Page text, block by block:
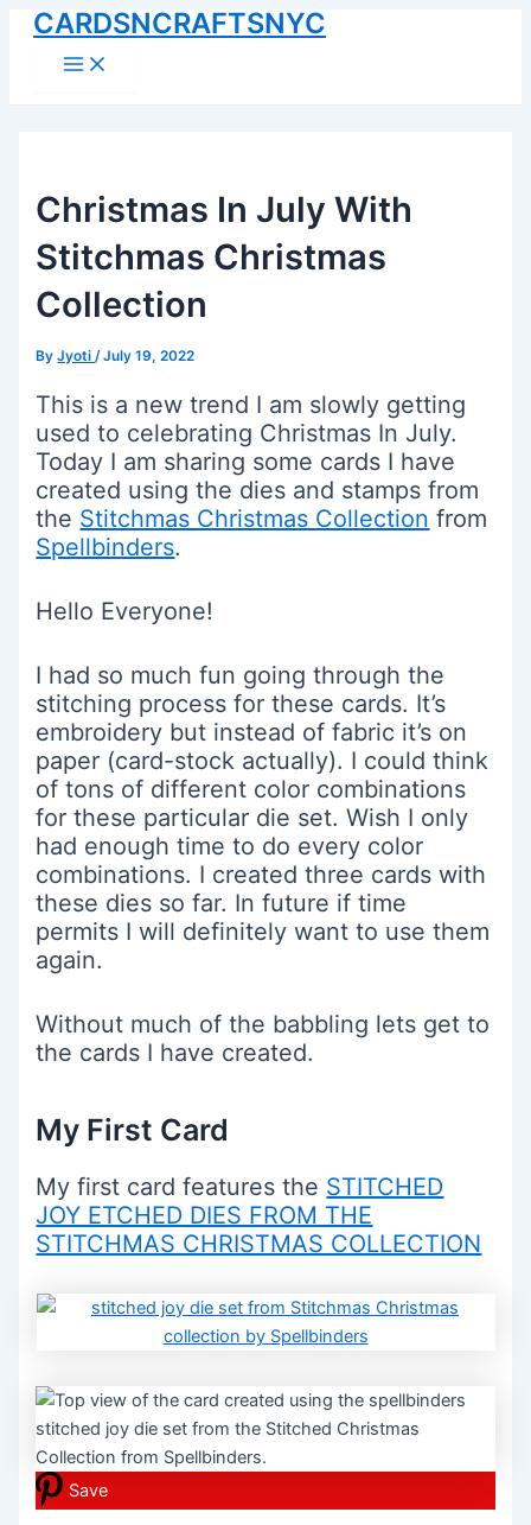
SkipCARDSNCRAFTSNYC
Main
Menu
Christmas In July With
Stitchmas Christmas
Collection
ByJyoti/July 19, 2022
This is a new trend I am slowly getting
used to celebrating Christmas In July.
Today I am sharing some cards I have
created using the dies and stamps from
the Stitchmas Christmas Collection from
Spellbinders.
Hello Everyone!
I had so much fun going through the
stitching process for these cards. It’s
embroidery but instead of fabric it’s on
paper (card-stock actually). I could think
of tons of different color combinations
for these particular die set. Wish I only
had enough time to do every color
combinations. I created three cards with
these dies so far. In future if time
permits I will definitely want to use them
again.
Without much of the babbling lets get to
the cards I have created.
My First Card
My first card features the STITCHED
JOY ETCHED DIES FROM THE
STITCHMAS CHRISTMAS COLLECTION
Save